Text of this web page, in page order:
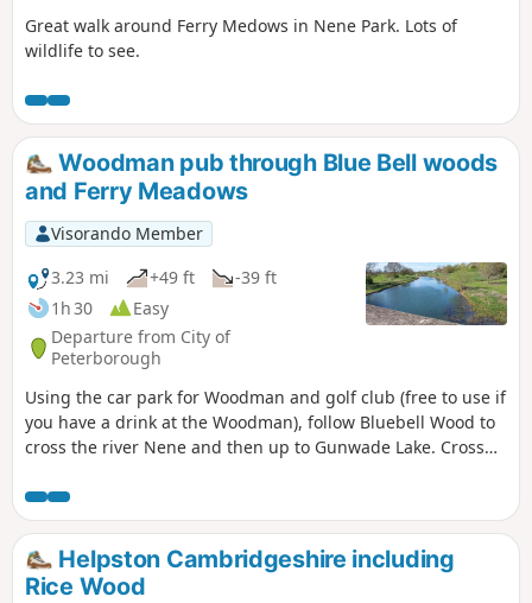
Great walk around Ferry Medows in Nene Park. Lots of
wildlife to see.
Woodman pub through Blue Bell woods
and Ferry Meadows
Visorando Member
3.23 mi
+49 ft
-39 ft
1h 30
Easy
Departure from City of
Peterborough
Using the car park for Woodman and golf club (free to use if
you have a drink at the Woodman), follow Bluebell Wood to
cross the river Nene and then up to Gunwade Lake. Cross
Bridge and back to the car park. Depending on the time of
year, you can see bluebells (April/May) and many migratory
birds on lakes in Autumn and Winter.
Helpston Cambridgeshire including
Rice Wood